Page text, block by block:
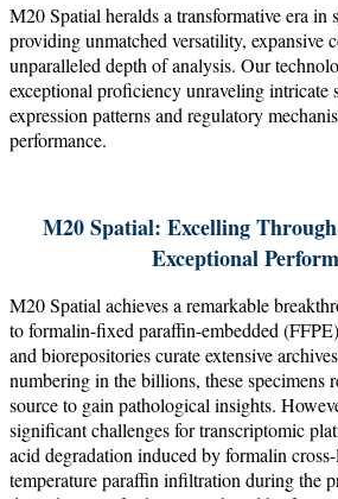
M20 Spatial heralds a transformative era in
providing unmatched versatility, expansive
unparalleled depth of analysis. Our
exceptional proficiency unraveling intricate
expression patterns and regulatory
performance.
M20 Spatial: Excelling
Exceptional
M20 Spatial achieves a remarkable
to formalin-fixed paraffin-embedded
and biorepositories curate extensive
numbering in the billions, these specimens
source to gain pathological insights.
significant challenges for transcriptomic
acid degradation induced by formalin
temperature paraffin infiltration during the